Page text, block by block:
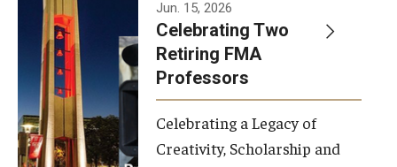
Campus Map and Directions
Alumni
Alumni Board
Alumni News
Jun. 15, 2026
Celebrating Two
Retiring FMA
Professors
Celebrating a Legacy of
Creativity, Scholarship and